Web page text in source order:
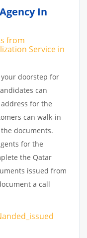
In
from
Service in
doorstep for
can
for the
can walk-in
documents.
for the
the Qatar
issued from
a call